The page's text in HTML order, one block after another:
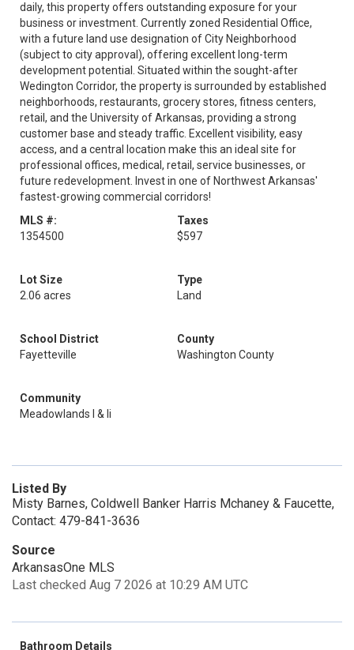
daily, this property offers outstanding exposure for your
business or investment. Currently zoned Residential Office,
with a future land use designation of City Neighborhood
(subject to city approval), offering excellent long-term
development potential. Situated within the sought-after
Wedington Corridor, the property is surrounded by established
neighborhoods, restaurants, grocery stores, fitness centers,
retail, and the University of Arkansas, providing a strong
customer base and steady traffic. Excellent visibility, easy
access, and a central location make this an ideal site for
professional offices, medical, retail, service businesses, or
future redevelopment. Invest in one of Northwest Arkansas'
fastest-growing commercial corridors!
MLS #:
1354500
Taxes
$597
Lot Size
2.06 acres
Type
Land
School District
Fayetteville
County
Washington County
Community
Meadowlands I & Ii
Listed By
Misty Barnes, Coldwell Banker Harris Mchaney & Faucette,
Contact: 479-841-3636
Source
ArkansasOne MLS
Last checked Aug 7 2026 at 10:29 AM UTC
Bathroom Details